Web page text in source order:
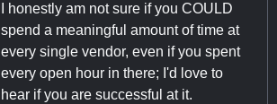
I honestly am not sure if you COULD
spend a meaningful amount of time at
every single vendor, even if you spent
every open hour in there; I'd love to
hear if you are successful at it.